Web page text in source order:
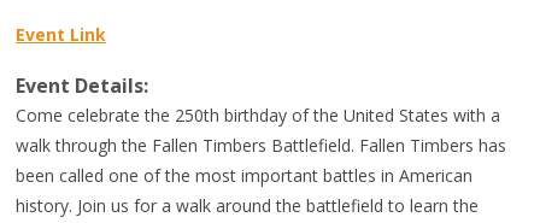
Event Link
Event Details:
Come celebrate the 250th birthday of the United States with a
walk through the Fallen Timbers Battlefield. Fallen Timbers has
been called one of the most important battles in American
history. Join us for a walk around the battlefield to learn the